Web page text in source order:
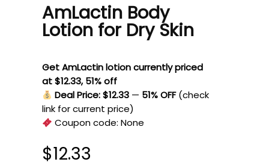
AmLactin Body
Lotion for Dry Skin
Get AmLactin lotion currently priced
at $12.33, 51% off
Deal Price: $12.33 — 51% OFF (check
link for current price)
Coupon code:None
$12.33